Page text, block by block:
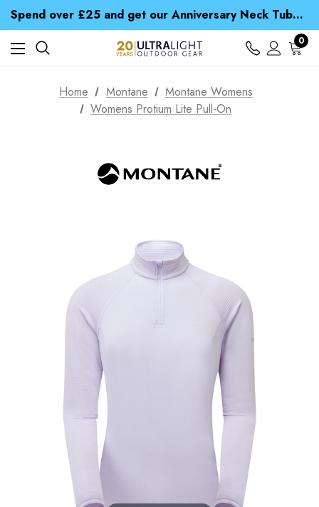
Spend over £25 and get our Anniversary Neck Tube for 1p
Free UK Delivery when you spend over £ 15
Time Saver Guide to Choosing a Waterproof Jacket
Spend over £25 and get our Anniversary Neck Tube for 1p
0
Home Montane
Montane Womens
Womens Protium Lite Pull-On